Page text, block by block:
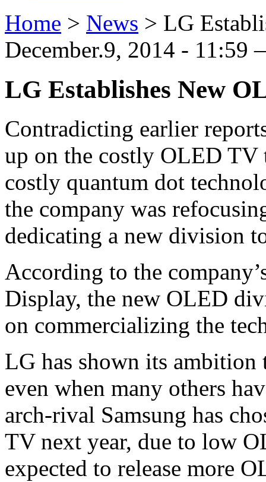
Home > News > LG
December.9, 2014 -
LG Establishes New
Contradicting earlier
up on the costly OLED TV
costly quantum dot
the company was
dedicating a new division
According to the
Display, the new OLED
on commercializing the
LG has shown its
even when many others
arch-rival Samsung has
TV next year, due to low
expected to release more